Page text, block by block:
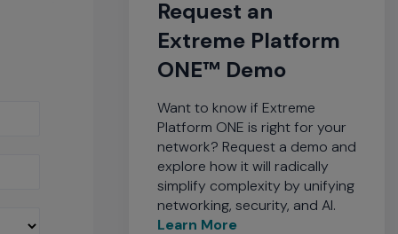
Request an
Extreme Platform
ONE™ Demo
Want to know if Extreme
Platform ONE is right for your
network? Request a demo and
explore how it will radically
simplify complexity by unifying
networking, security, and AI.
Learn More